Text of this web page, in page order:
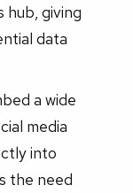
hub, giving
data
a wide
media
into
the need